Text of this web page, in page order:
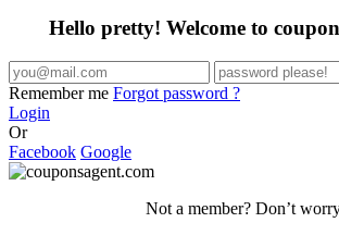
Hello pretty! Welcome to
Remember me Forgot password ?
Login
Or
Facebook Google
Not a member? Don’t